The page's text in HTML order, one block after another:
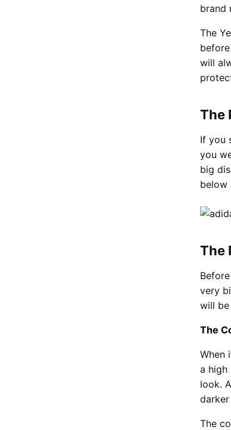
brand
The
will
The
If you
you
big
below
The
very
will
The
When
a high
look.
The